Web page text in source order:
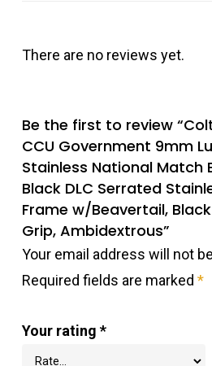
There are no reviews yet.
Be the first to review
CCU Government 9mm
Stainless National Match
Black DLC Serrated
Frame w/Beavertail,
Grip, Ambidextrous”
Your email address will not
Required fields are marked *
Your rating *